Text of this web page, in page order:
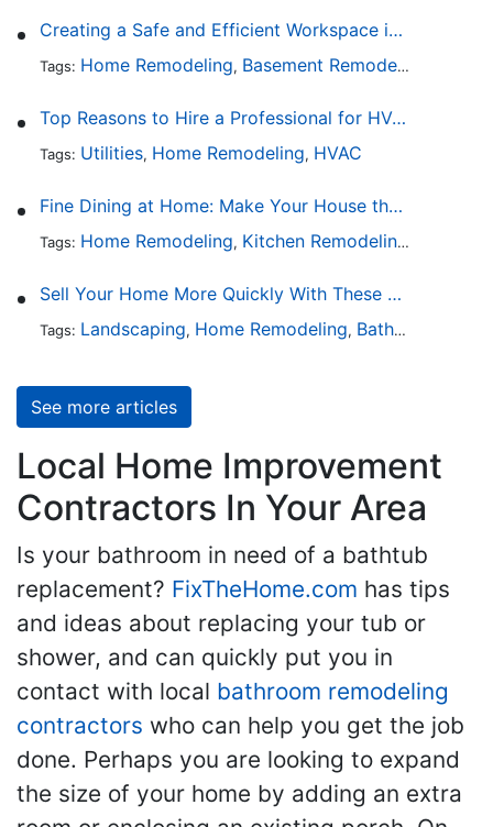
Creating a Safe and Efficient Workspace in Your Garage
Tags: Home Remodeling, Basement Remodeling
Top Reasons to Hire a Professional for HVAC Repair
Tags: Utilities, Home Remodeling, HVAC
Fine Dining at Home: Make Your House the Hottest Restaurant in Town
Tags: Home Remodeling, Kitchen Remodeling ,
Sell Your Home More Quickly With These 5 Simple Tips
Tags: Landscaping, Home Remodeling, Bathroom Design
See more articles
Local Home Improvement
Contractors In Your Area
Is your bathroom in need of a bathtub
replacement? FixTheHome.com has tips
and ideas about replacing your tub or
shower, and can quickly put you in
contact with local bathroom remodeling
contractors who can help you get the job
done. Perhaps you are looking to expand
the size of your home by adding an extra